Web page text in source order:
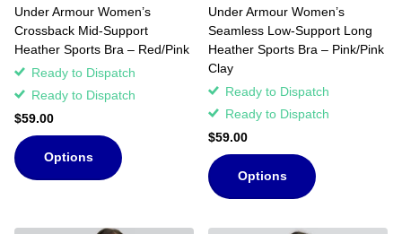
Under Armour Women’s
Crossback Mid-Support
Heather Sports Bra – Red/Pink
Ready to Dispatch
Ready to Dispatch
$59.00
Options
Under Armour Women’s
Seamless Low-Support Long
Heather Sports Bra – Pink/Pink
Clay
Ready to Dispatch
Ready to Dispatch
$59.00
Options